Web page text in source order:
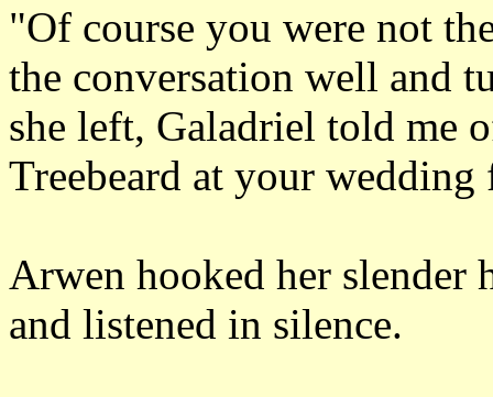
"Of course you were not
the conversation well and
she left, Galadriel told me
Treebeard at your wedding
Arwen hooked her slender
and listened in silence.